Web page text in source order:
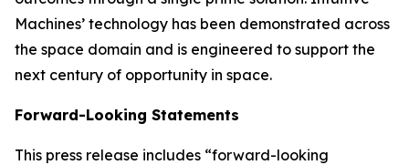
Machines’ technology has been demonstrated across
the space domain and is engineered to support the
next century of opportunity in space.
Forward-Looking Statements
This press release includes “forward-looking